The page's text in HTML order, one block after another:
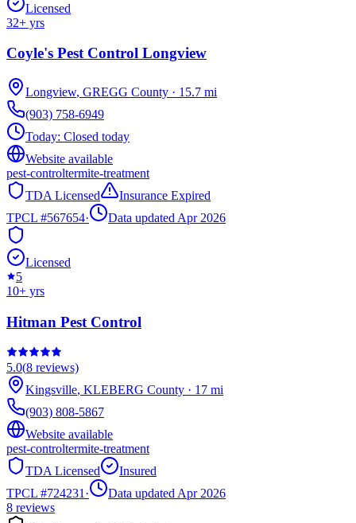
Licensed
32+ yrs
Coyle's Pest Control Longview
Longview, GREGG County · 15.7 mi
(903) 758-6949
Today: Closed today
Website available
pest-controltermite-treatment
TDA Licensed
Insurance Expired
TPCL #567654· Data updated Apr 2026
Licensed
5
10+ yrs
Hitman Pest Control
5.0(8 reviews)
Kingsville, KLEBERG County · 17 mi
(903) 808-5867
Website available
pest-controltermite-treatment
TDA Licensed
Insured
TPCL #724231 ·
Data updated Apr 2026
8 reviews